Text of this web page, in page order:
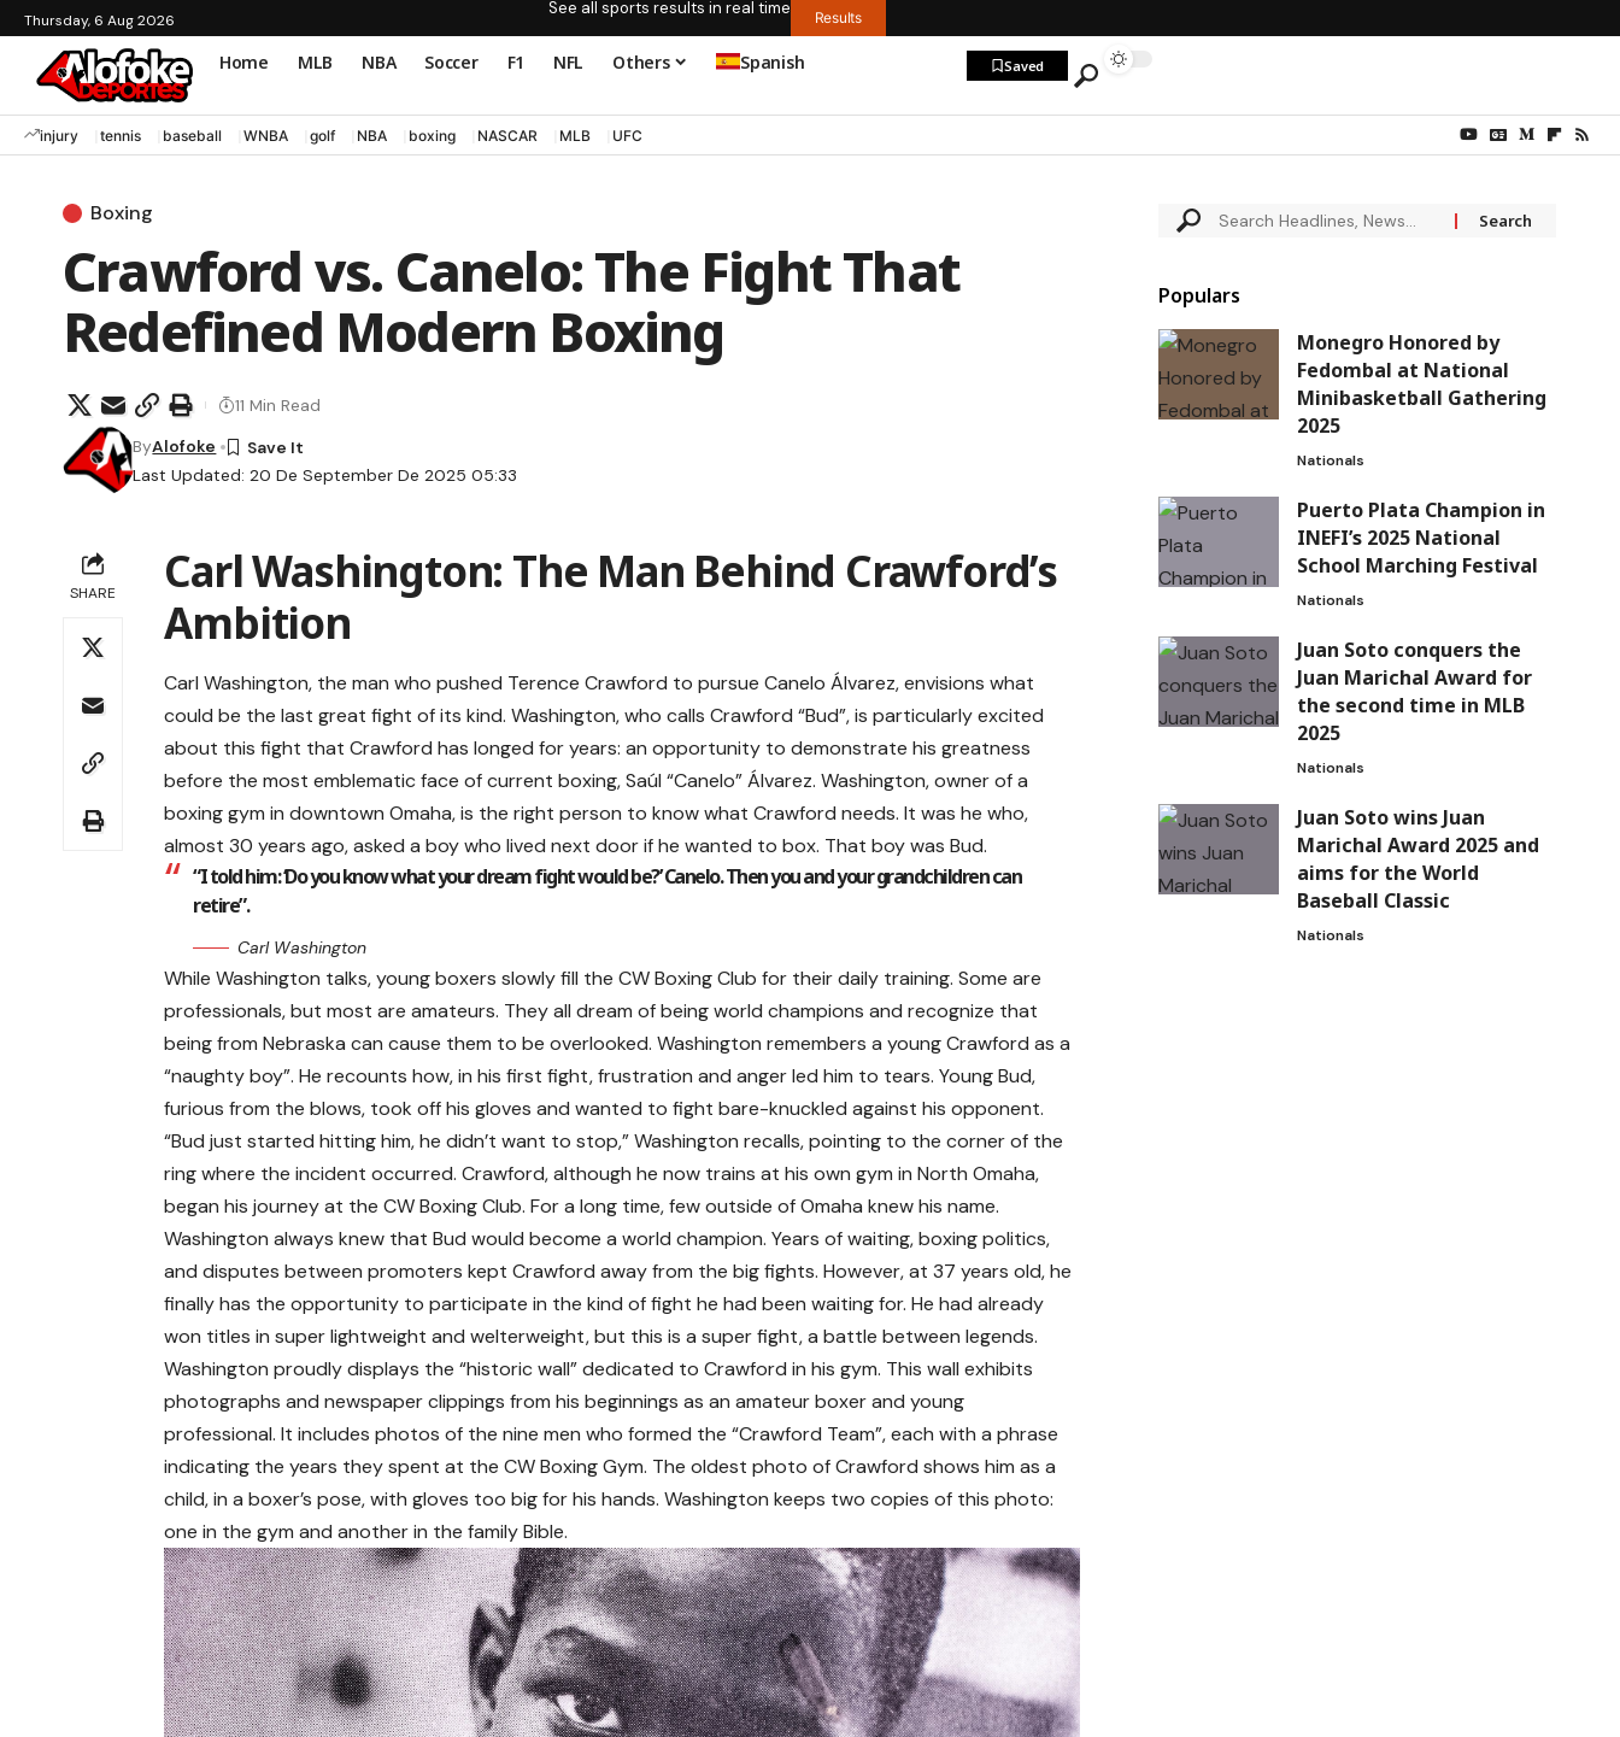
Thursday, 6 Aug 2026
See all sports results in real time Results
Home MLB NBA Soccer F1 NFL Others Spanish Saved
injury tennis baseball WNBA golf NBA boxing NASCAR MLB UFC
Boxing
Crawford vs. Canelo: The Fight That
Redefined Modern Boxing
Last Updated: 20 De September De 2025 05:33
ByAlofoke
11 Min Read
SHARE
Carl Washington: The Man Behind Crawford’s
Ambition
Carl Washington, the man who pushed Terence Crawford to pursue Canelo Álvarez, envisions what
could be the last great fight of its kind. Washington, who calls Crawford “Bud”, is particularly excited
about this fight that Crawford has longed for years: an opportunity to demonstrate his greatness
before the most emblematic face of current boxing, Saúl “Canelo” Álvarez. Washington, owner of a
boxing gym in downtown Omaha, is the right person to know what Crawford needs. It was he who,
almost 30 years ago, asked a boy who lived next door if he wanted to box. That boy was Bud.
“I told him: ‘Do you know what your dream fight would be?’ Canelo. Then you and your grandchildren can
retire”.
Carl Washington
While Washington talks, young boxers slowly fill the CW Boxing Club for their daily training. Some are
professionals, but most are amateurs. They all dream of being world champions and recognize that
being from Nebraska can cause them to be overlooked. Washington remembers a young Crawford as a
“naughty boy”. He recounts how, in his first fight, frustration and anger led him to tears. Young Bud,
furious from the blows, took off his gloves and wanted to fight bare-knuckled against his opponent.
“Bud just started hitting him, he didn’t want to stop,” Washington recalls, pointing to the corner of the
ring where the incident occurred. Crawford, although he now trains at his own gym in North Omaha,
began his journey at the CW Boxing Club. For a long time, few outside of Omaha knew his name.
Washington always knew that Bud would become a world champion. Years of waiting, boxing politics,
and disputes between promoters kept Crawford away from the big fights. However, at 37 years old, he
finally has the opportunity to participate in the kind of fight he had been waiting for. He had already
won titles in super lightweight and welterweight, but this is a super fight, a battle between legends.
Washington proudly displays the “historic wall” dedicated to Crawford in his gym. This wall exhibits
photographs and newspaper clippings from his beginnings as an amateur boxer and young
professional. It includes photos of the nine men who formed the “Crawford Team”, each with a phrase
indicating the years they spent at the CW Boxing Gym. The oldest photo of Crawford shows him as a
child, in a boxer’s pose, with gloves too big for his hands. Washington keeps two copies of this photo:
one in the gym and another in the family Bible.
Populars
Monegro Honored by
Fedombal at National
Minibasketball Gathering
2025
Nationals
Puerto Plata Champion in
INEFI’s 2025 National
School Marching Festival
Nationals
Juan Soto conquers the
Juan Marichal Award for
the second time in MLB
2025
Nationals
Juan Soto wins Juan
Marichal Award 2025 and
aims for the World
Baseball Classic
Nationals